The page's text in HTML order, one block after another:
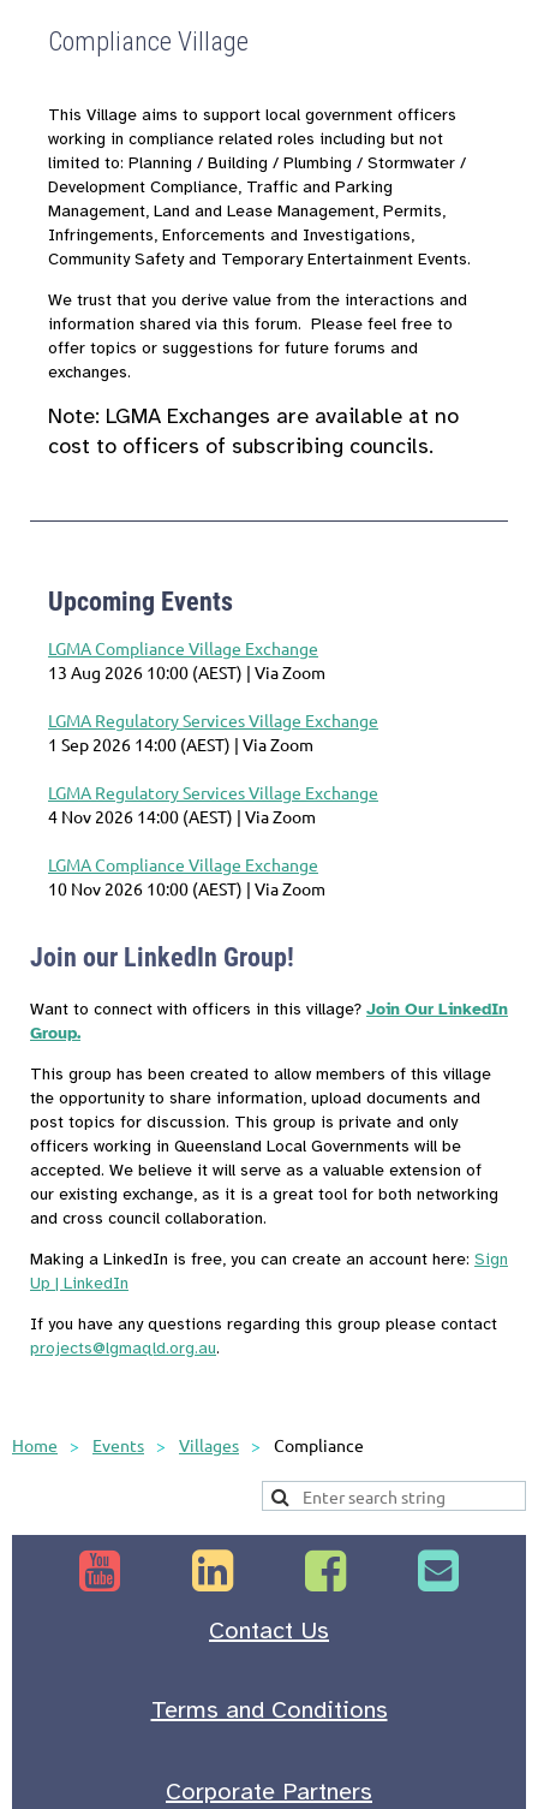
Compliance Village
This Village aims to support local government officers
working in compliance related roles including but not
limited to: Planning / Building / Plumbing / Stormwater /
Development Compliance, Traffic and Parking
Management, Land and Lease Management, Permits,
Infringements, Enforcements and Investigations,
Community Safety and Temporary Entertainment Events.
We trust that you derive value from the interactions and
information shared via this forum. Please feel free to
offer topics or suggestions for future forums and
exchanges.
Note: LGMA Exchanges are available at no
cost to officers of subscribing councils.
Upcoming Events
LGMA Compliance Village Exchange
13 Aug 2026 10:00 (AEST)
Via Zoom
LGMA Regulatory Services Village Exchange
1 Sep 2026 14:00 (AEST)
Via Zoom
LGMA Regulatory Services Village Exchange
4 Nov 2026 14:00 (AEST)
Via Zoom
LGMA Compliance Village Exchange
10 Nov 2026 10:00 (AEST)
Via Zoom
Join our LinkedIn Group!
Want to connect with officers in this village? Join Our LinkedIn
Group.
This group has been created to allow members of this village
the opportunity to share information, upload documents and
post topics for discussion. This group is private and only
officers working in Queensland Local Governments will be
accepted. We believe it will serve as a valuable extension of
our existing exchange, as it is a great tool for both networking
and cross council collaboration.
Making a LinkedIn is free, you can create an account here: Sign
Up | LinkedIn
If you have any questions regarding this group please contact
projects@lgmaqld.org.au.
Home Events Villages Compliance
   
Contact Us
Terms and Conditions
Corporate Partners